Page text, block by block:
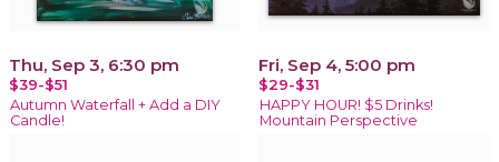
Thu, Sep 3, 6:30 pm
$39-$51
Autumn Waterfall + Add a DIY
Candle!
Fri, Sep 4, 5:00 pm
$29-$31
HAPPY HOUR! $5 Drinks!
Mountain Perspective